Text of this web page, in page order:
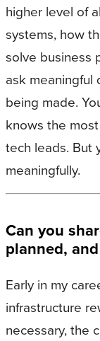
higher level of
systems, how
solve business
ask
being made.
knows the
tech leads. But
meaningfully.
Can you
planned,
Early in my
infrastructure
necessary, the